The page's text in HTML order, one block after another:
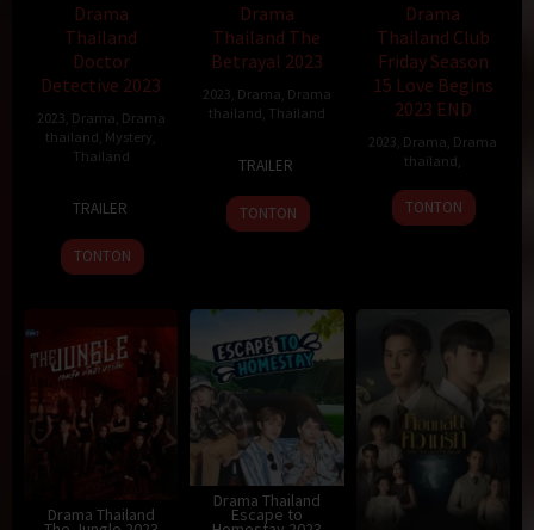
Drama
Thailand
Doctor
Detective 2023
2023 Drama Drama
thailand Mystery
Thailand
Aug
2023
TRAILER
TONTON
Drama
Thailand The
Betrayal 2023
2023 Drama Drama
thailand Thailand
Aug
2023
TRAILER
TONTON
Drama
Thailand Club
Friday Season
15 Love Begins
2023 END
2023 Drama Drama
thailand
TONTON
Drama Thailand
Drama Thailand
Escape to